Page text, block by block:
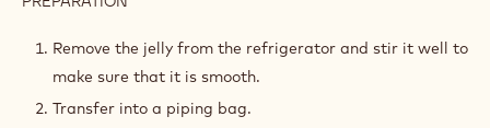
AND
DECORATION
Remove the jelly from the refrigerator and stir it well to
make sure that it is smooth.
Transfer into a piping bag.